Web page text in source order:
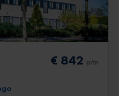
€ 842 p/m